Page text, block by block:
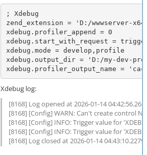
; Xdebug
zend_extension = 'D:/wwwserver-
xdebug.profiler_append = 0
xdebug.start_with_request =
xdebug.mode = develop,profile
xdebug.output_dir = 'D:/my-dev-
xdebug.profiler_output_name =
Xdebug log:
[8168] Log opened at 2026-01-14
[8168] [Config] WARN: Can't create control
[8168] [Config] INFO: Trigger value for
[8168] [Config] INFO: Trigger value for
[8168] Log closed at 2026-01-14